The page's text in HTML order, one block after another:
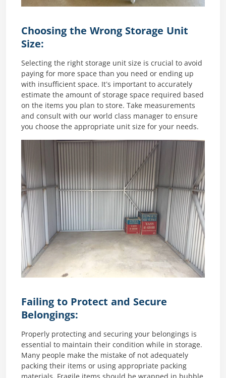
Choosing the Wrong Storage Unit
Size:
Selecting the right storage unit size is crucial to avoid
paying for more space than you need or ending up
with insufficient space. It’s important to accurately
estimate the amount of storage space required based
on the items you plan to store. Take measurements
and consult with our world class manager to ensure
you choose the appropriate unit size for your needs.
Failing to Protect and Secure
Belongings:
Properly protecting and securing your belongings is
essential to maintain their condition while in storage.
Many people make the mistake of not adequately
packing their items or using appropriate packing